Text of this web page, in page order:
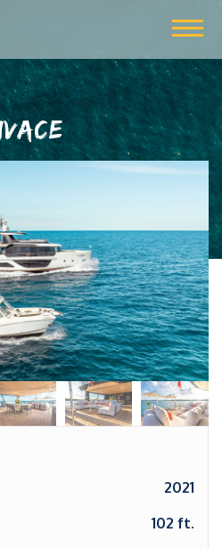
2021
102 ft.